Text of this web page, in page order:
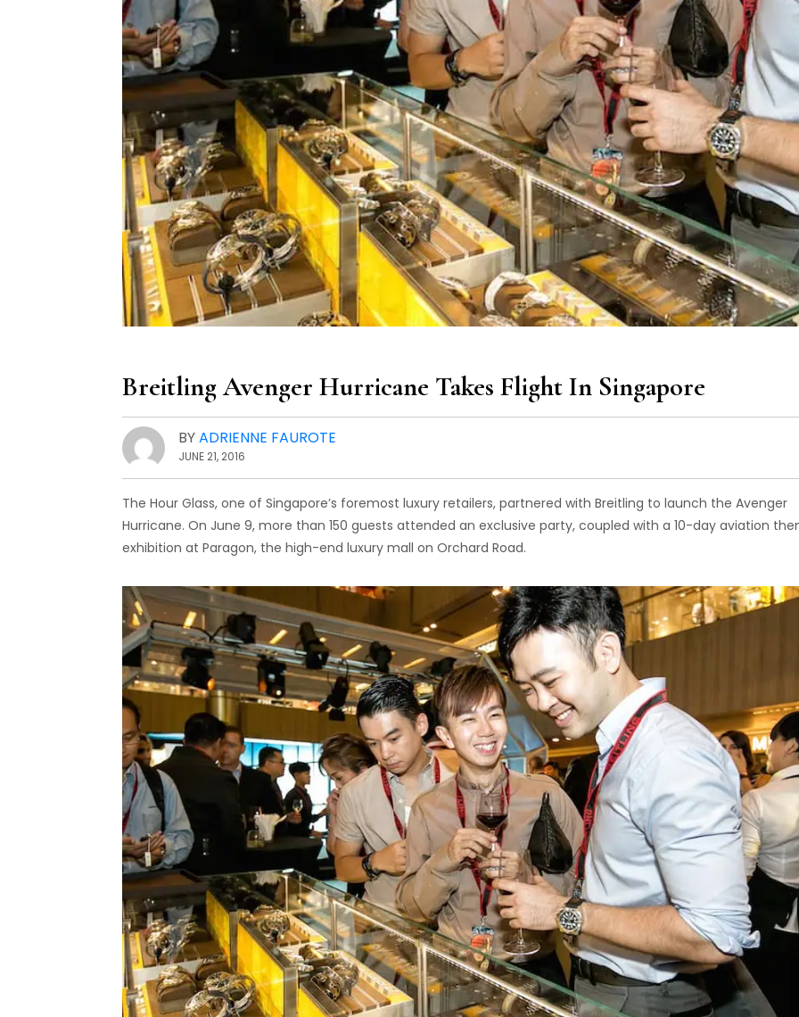
Breitling Avenger Hurricane Takes Flight In Singapore
BYADRIENNE FAUROTE
JUNE 21, 2016
The Hour Glass, one of Singapore’s foremost luxury retailers, partnered with Breitling to launch the Avenger
Hurricane. On June 9, more than 150 guests attended an exclusive party, coupled with a 10-day aviation
exhibition at Paragon, the high-end luxury mall on Orchard Road.